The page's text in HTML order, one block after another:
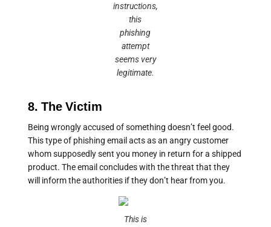
instructions,
this
phishing
attempt
seems very
legitimate.
8. The Victim
Being wrongly accused of something doesn’t feel good.
This type of phishing email acts as an angry customer
whom supposedly sent you money in return for a shipped
product. The email concludes with the threat that they
will inform the authorities if they don’t hear from you.
This is